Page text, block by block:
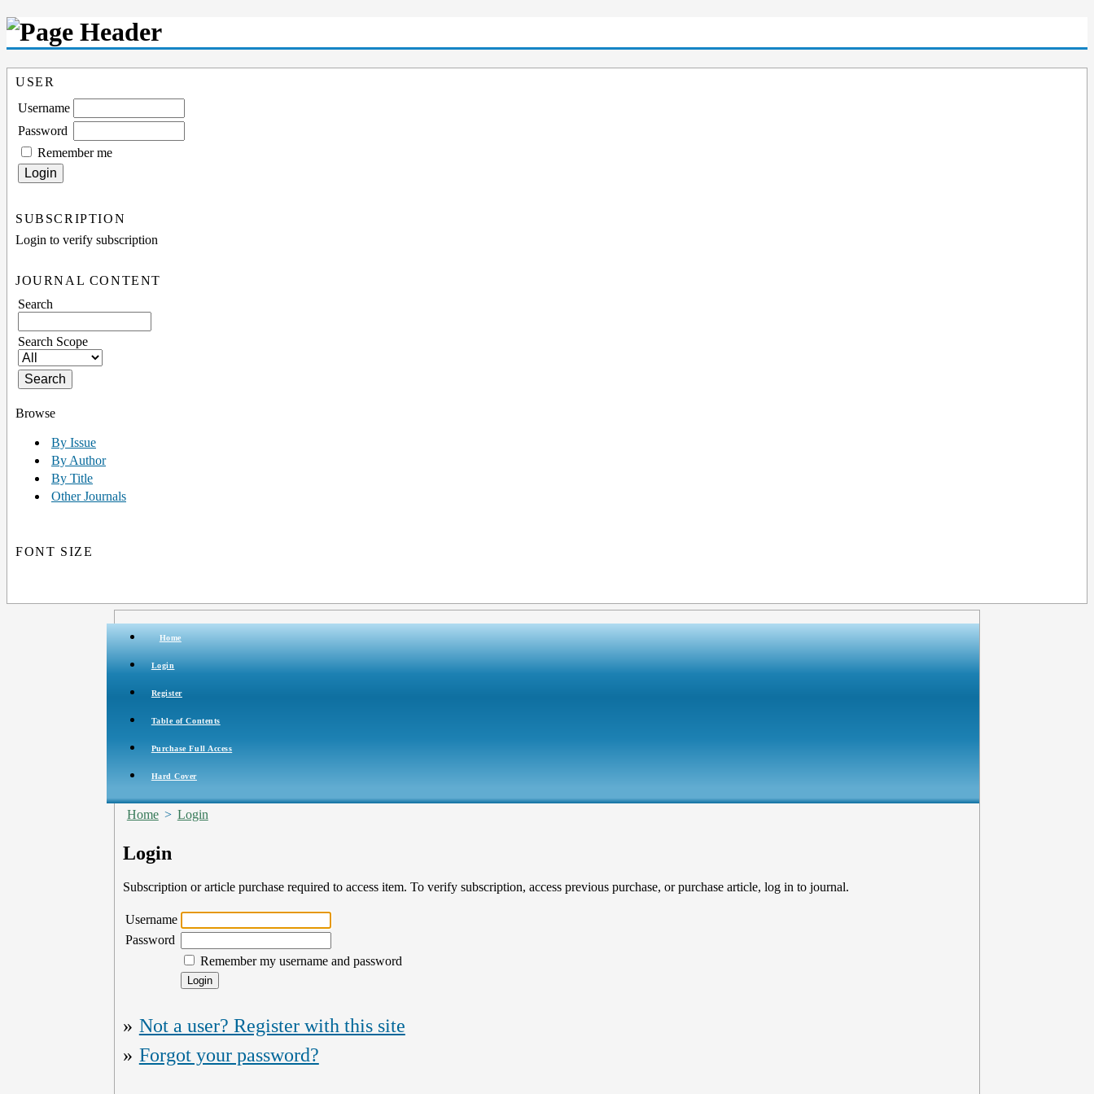
USER
Username
Password
Remember me
SUBSCRIPTION
Login to verify subscription
JOURNAL CONTENT
Search
Search Scope
Browse
By Issue
By Author
By Title
Other Journals
FONT SIZE
Home
Login
Register
Table of Contents
Purchase Full Access
Hard Cover
Home > Login
Login
Subscription or article purchase required to access item. To verify subscription, access previous purchase, or purchase article, log in to journal.
Username
Password
Remember my username and password
» Not a user? Register with this site
» Forgot your password?